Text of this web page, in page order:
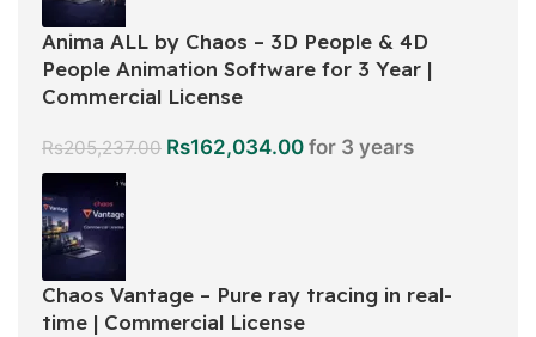
Anima ALL by Chaos – 3D People & 4D
People Animation Software for 3 Year |
Commercial License
Rs205,237.00 Rs162,034.00 for 3 years
Chaos Vantage – Pure ray tracing in real-
time | Commercial License